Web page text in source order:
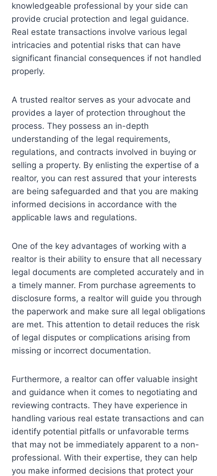
knowledgeable professional by your side can
provide crucial protection and legal guidance.
Real estate transactions involve various legal
intricacies and potential risks that can have
significant financial consequences if not handled
properly.
A trusted realtor serves as your advocate and
provides a layer of protection throughout the
process. They possess an in-depth
understanding of the legal requirements,
regulations, and contracts involved in buying or
selling a property. By enlisting the expertise of a
realtor, you can rest assured that your interests
are being safeguarded and that you are making
informed decisions in accordance with the
applicable laws and regulations.
One of the key advantages of working with a
realtor is their ability to ensure that all necessary
legal documents are completed accurately and in
a timely manner. From purchase agreements to
disclosure forms, a realtor will guide you through
the paperwork and make sure all legal obligations
are met. This attention to detail reduces the risk
of legal disputes or complications arising from
missing or incorrect documentation.
Furthermore, a realtor can offer valuable insight
and guidance when it comes to negotiating and
reviewing contracts. They have experience in
handling various real estate transactions and can
identify potential pitfalls or unfavorable terms
that may not be immediately apparent to a non-
professional. With their expertise, they can help
you make informed decisions that protect your